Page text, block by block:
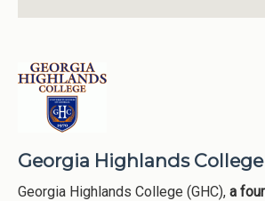
Georgia Highlands College
Georgia Highlands College (GHC), a